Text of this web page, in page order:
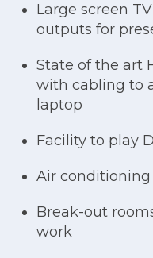
Large screen
outputs for
State of the art
with cabling to
laptop
Facility to play
Air conditioning
Break-out
work